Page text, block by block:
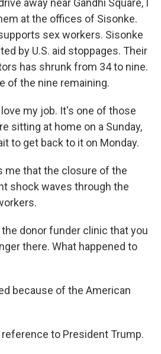
away near Gandhi Square, I
at the offices of Sisonke.
sex workers. Sisonke
by U.S. aid stoppages. Their
has shrunk from 34 to nine.
of the nine remaining.
love my job. It's one of those
sitting at home on a Sunday,
to get back to it on Monday.
me that the closure of the
shock waves through the
donor funder clinic that you
there. What happened to
because of the American
reference to President Trump.